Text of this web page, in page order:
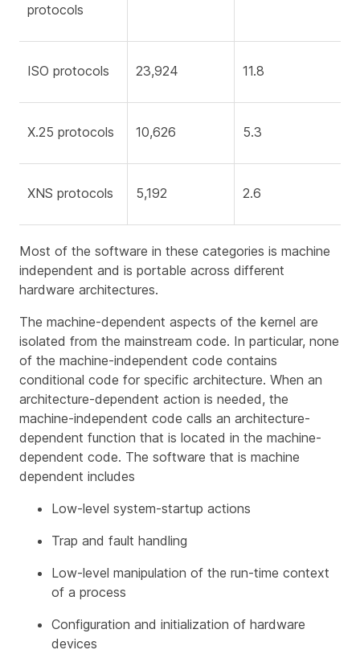
protocols
ISO protocols 23,924 11.8
X.25 protocols 10,626 5.3
XNS protocols 5,192 2.6
Most of the software in these categories is machine
independent and is portable across different
hardware architectures.
The machine-dependent aspects of the kernel are
isolated from the mainstream code. In particular, none
of the machine-independent code contains
conditional code for specific architecture. When an
architecture-dependent action is needed, the
machine-independent code calls an architecture-
dependent function that is located in the machine-
dependent code. The software that is machine
dependent includes
Low-level system-startup actions
Trap and fault handling
Low-level manipulation of the run-time context
of a process
Configuration and initialization of hardware
devices